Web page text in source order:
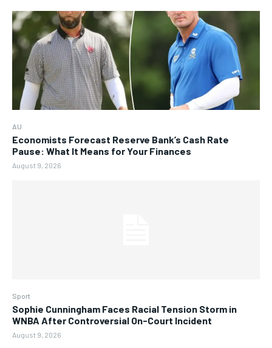
AU
Economists Forecast Reserve Bank’s Cash Rate
Pause: What It Means for Your Finances
August 9, 2026
Sport
Sophie Cunningham Faces Racial Tension Storm in
WNBA After Controversial On-Court Incident
August 9, 2026